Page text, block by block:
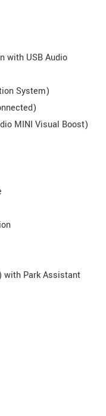
with USB Audio
System)
MINI Visual Boost)
with Park Assistant